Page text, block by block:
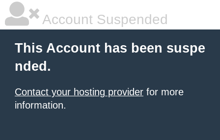
Account Suspended
This Account has been suspe
nded.
Contact your hosting provider for more
information.